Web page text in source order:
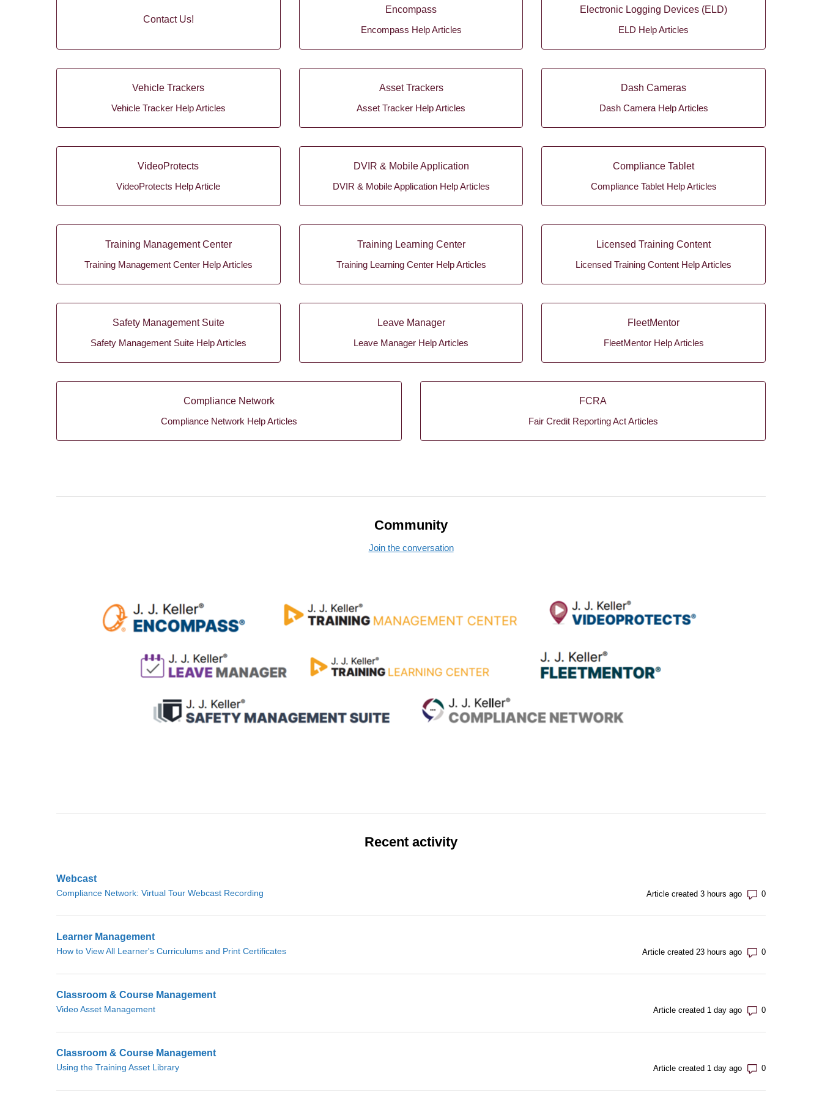
Contact Us!
Encompass
Encompass Help Articles
Electronic Logging Devices (ELD)
ELD Help Articles
Vehicle Trackers
Vehicle Tracker Help Articles
Asset Trackers
Asset Tracker Help Articles
Dash Cameras
Dash Camera Help Articles
VideoProtects
VideoProtects Help Article
DVIR & Mobile Application
DVIR & Mobile Application Help Articles
Compliance Tablet
Compliance Tablet Help Articles
Training Management Center
Training Management Center Help Articles
Training Learning Center
Training Learning Center Help Articles
Licensed Training Content
Licensed Training Content Help Articles
Safety Management Suite
Safety Management Suite Help Articles
Leave Manager
Leave Manager Help Articles
FleetMentor
FleetMentor Help Articles
Compliance Network
Compliance Network Help Articles
FCRA
Fair Credit Reporting Act Articles
Community
Join the conversation
Recent activity
Webcast
Compliance Network: Virtual Tour Webcast Recording Article created 3 hours ago Number of
Learner Management
How to View All Learner's Curriculums and Print Certificates Article created 23 hours ago Number of
Classroom & Course Management
Video Asset Management Article created 1 day ago Number of
Classroom & Course Management
Using the Training Asset Library Article created 1 day ago Number of